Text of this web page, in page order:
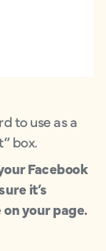
to use as a
box.
Facebook
it’s
your page.